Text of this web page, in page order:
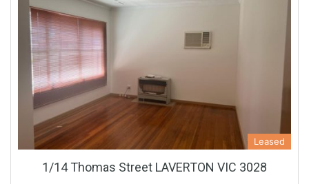
Leased
1/14 Thomas Street LAVERTON VIC 3028